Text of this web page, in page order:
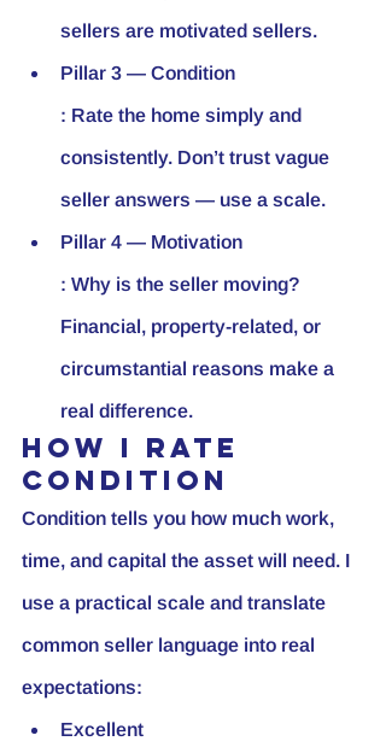
sellers are motivated sellers.
Pillar 3 — Condition
: Rate the home simply and
consistently. Don’t trust vague
seller answers — use a scale.
Pillar 4 — Motivation
: Why is the seller moving?
Financial, property-related, or
circumstantial reasons make a
real difference.
How I rate
condition
Condition tells you how much work,
time, and capital the asset will need. I
use a practical scale and translate
common seller language into real
expectations:
Excellent